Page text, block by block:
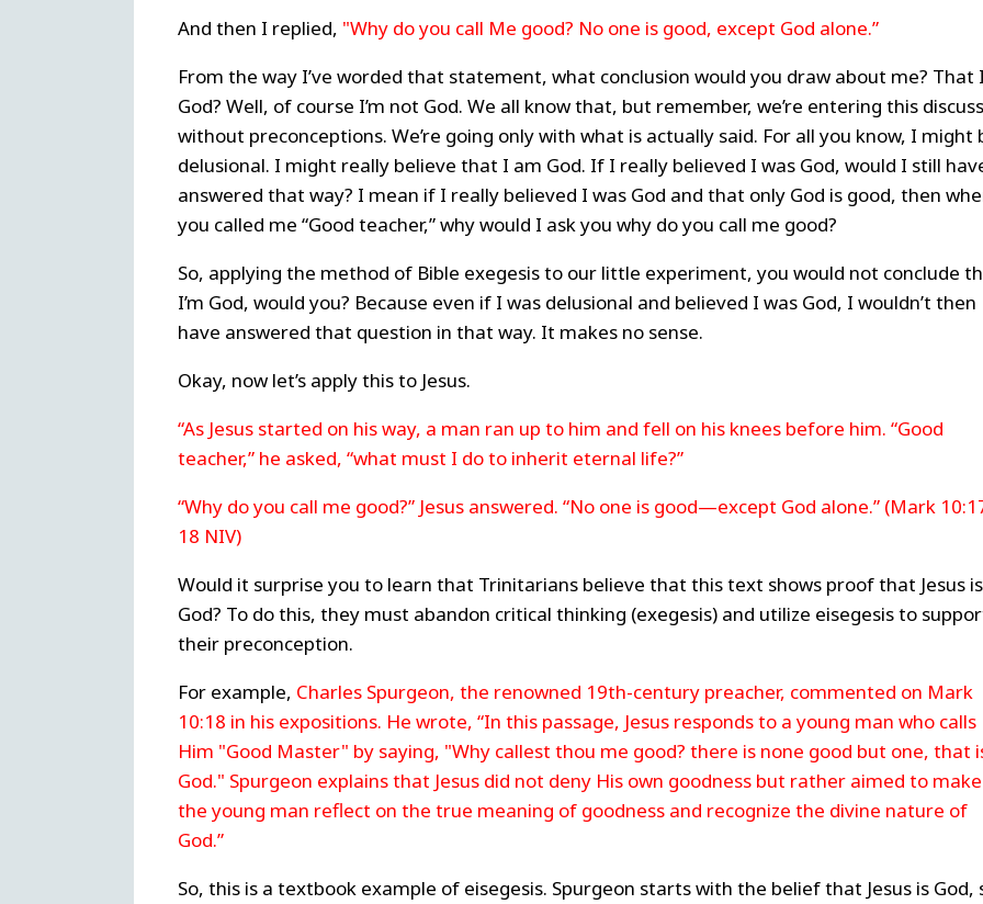
And then I replied, "Why do you call Me good? No one is good, except God alone.”
From the way I’ve worded that statement, what conclusion would you draw about me? That
God? Well, of course I’m not God. We all know that, but remember, we’re entering this
without preconceptions. We’re going only with what is actually said. For all you know, I might
delusional. I might really believe that I am God. If I really believed I was God, would I still
answered that way? I mean if I really believed I was God and that only God is good, then
you called me “Good teacher,” why would I ask you why do you call me good?
So, applying the method of Bible exegesis to our little experiment, you would not conclude
I’m God, would you? Because even if I was delusional and believed I was God, I wouldn’t then
have answered that question in that way. It makes no sense.
Okay, now let’s apply this to Jesus.
“As Jesus started on his way, a man ran up to him and fell on his knees before him. “Good
teacher,” he asked, “what must I do to inherit eternal life?”
“Why do you call me good?” Jesus answered. “No one is good—except God alone.” (Mark
18 NIV)
Would it surprise you to learn that Trinitarians believe that this text shows proof that Jesus is
God? To do this, they must abandon critical thinking (exegesis) and utilize eisegesis to
their preconception.
For example, Charles Spurgeon, the renowned 19th-century preacher, commented on Mark
10:18 in his expositions. He wrote, “In this passage, Jesus responds to a young man who calls
Him "Good Master" by saying, "Why callest thou me good? there is none good but one, that
God." Spurgeon explains that Jesus did not deny His own goodness but rather aimed to make
the young man reflect on the true meaning of goodness and recognize the divine nature of
God.”
So, this is a textbook example of eisegesis. Spurgeon starts with the belief that Jesus is God,